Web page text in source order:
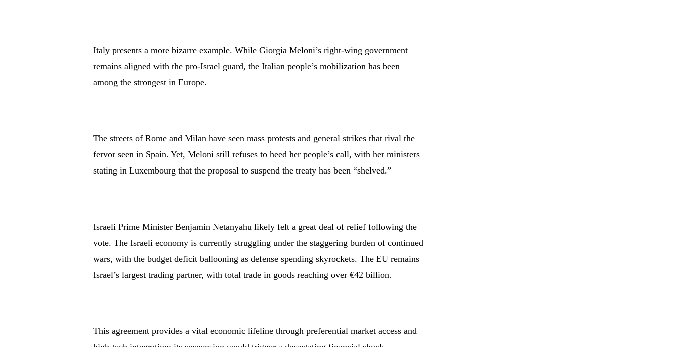
Italy presents a more bizarre example. While Giorgia Meloni’s right-wing government
remains aligned with the pro-Israel guard, the Italian people’s mobilization has been
among the strongest in Europe.
The streets of Rome and Milan have seen mass protests and general strikes that rival the
fervor seen in Spain. Yet, Meloni still refuses to heed her people’s call, with her ministers
stating in Luxembourg that the proposal to suspend the treaty has been “shelved.”
Israeli Prime Minister Benjamin Netanyahu likely felt a great deal of relief following the
vote. The Israeli economy is currently struggling under the staggering burden of continued
wars, with the budget deficit ballooning as defense spending skyrockets. The EU remains
Israel’s largest trading partner, with total trade in goods reaching over €42 billion.
This agreement provides a vital economic lifeline through preferential market access and